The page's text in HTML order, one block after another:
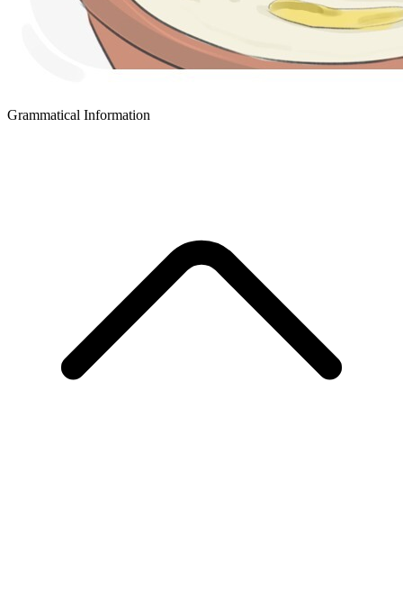
Grammatical Information